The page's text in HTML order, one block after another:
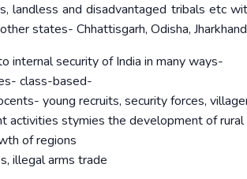
landless and disadvantaged tribals etc
states- Chhattisgarh, Odisha,
internal security of India in many ways-
class-based-
young recruits, security forces,
activities stymies the development of rural
of regions
illegal arms trade